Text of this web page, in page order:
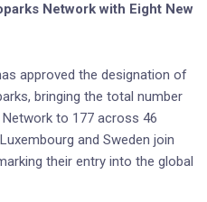
Network with Eight New
approved the designation of
bringing the total number
to 177 across 46
and Sweden join
their entry into the global